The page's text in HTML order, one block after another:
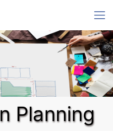
Planning